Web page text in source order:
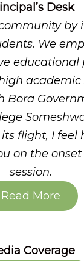
Desk
by
We
educational
academic
Bora
flight, I feel
on the
session.
Read More
Coverage